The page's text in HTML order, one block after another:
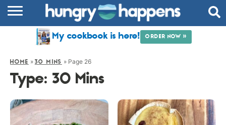
ABOUT
My cookbook is here! ORDER NOW »
HOME » 30 MINS » Page 26
Type: 30 Mins